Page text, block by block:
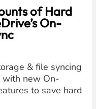
of Hard
On-
& file syncing
with new On-
to save hard